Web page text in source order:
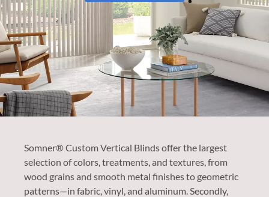
Somner® Custom Vertical Blinds offer the largest
selection of colors, treatments, and textures, from
wood grains and smooth metal finishes to geometric
patterns—in fabric, vinyl, and aluminum. Secondly,